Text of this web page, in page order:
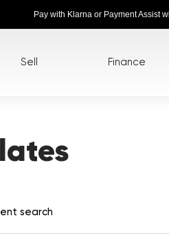
Pay with Klarna or Payment Assist
Sell Finance
search